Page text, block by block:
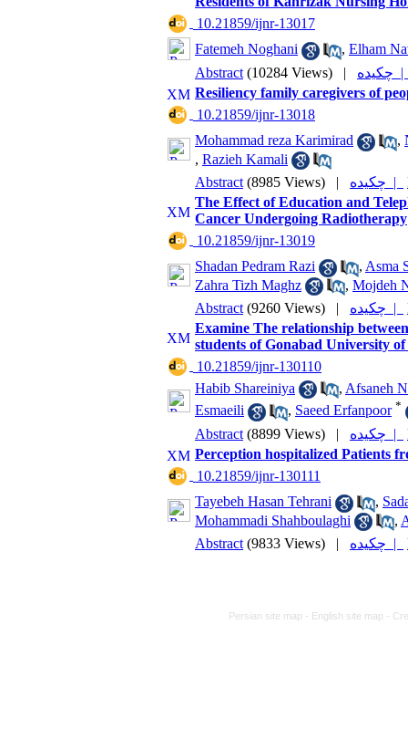
‎ 10.21859/ijnr-13017
Fatemeh Noghani
, Elham
Abstract (10284 Views) |
|
Resiliency family caregivers of
‎ 10.21859/ijnr-13018
Mohammad reza Karimirad
,
, Razieh Kamali
Abstract (8985 Views) | چکیده |
The Effect of Education and
Cancer Undergoing Radiotherapy
‎ 10.21859/ijnr-13019
Shadan Pedram Razi
, Asma
Zahra Tizh Maghz
, Mojdeh
Abstract (9260 Views) | چکیده |
Examine The relationship
students of Gonabad University of
‎ 10.21859/ijnr-130110
Habib Shareiniya
, Afsaneh
Esmaeili
, Saeed Erfanpoor *
Abstract (8899 Views) | چکیده |
Perception hospitalized Patients
‎ 10.21859/ijnr-130111
Tayebeh Hasan Tehrani
,
Mohammadi Shahboulaghi
,
Abstract (9833 Views) | چکیده |
Persian site map - English site map -